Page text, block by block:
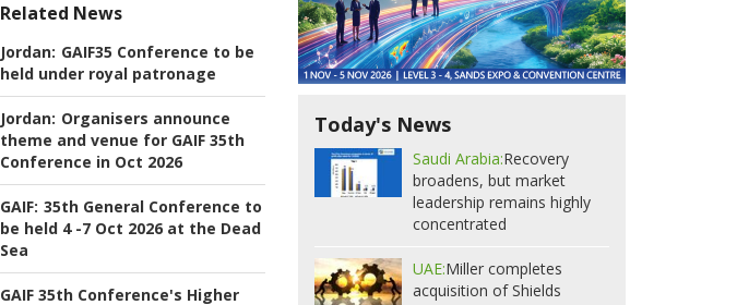
Related News
Jordan: GAIF35 Conference to be
held under royal patronage
Jordan: Organisers announce
theme and venue for GAIF 35th
Conference in Oct 2026
GAIF: 35th General Conference to
be held 4 -7 Oct 2026 at the Dead
Sea
GAIF 35th Conference's Higher
Today's News
Saudi Arabia:Recovery
broadens, but market
leadership remains highly
concentrated
UAE:Miller completes
acquisition of Shields